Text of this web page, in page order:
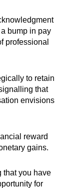
bump in pay
professional
to retain
that
envisions
reward
gains.
that you have
for